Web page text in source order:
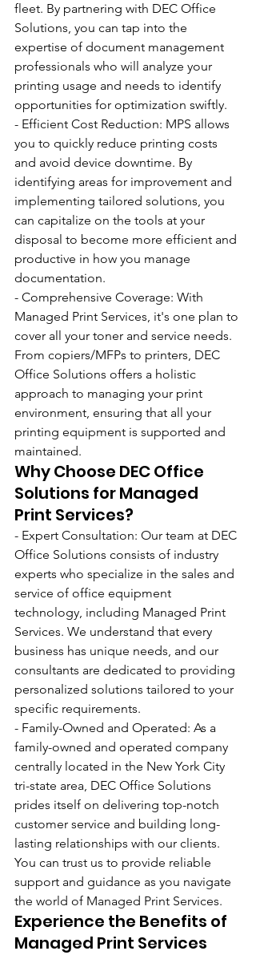
fleet. By partnering with DEC Office
Solutions, you can tap into the
expertise of document management
professionals who will analyze your
printing usage and needs to identify
opportunities for optimization swiftly.
- Efficient Cost Reduction: MPS allows
you to quickly reduce printing costs
and avoid device downtime. By
identifying areas for improvement and
implementing tailored solutions, you
can capitalize on the tools at your
disposal to become more efficient and
productive in how you manage
documentation.
- Comprehensive Coverage: With
Managed Print Services, it's one plan to
cover all your toner and service needs.
From copiers/MFPs to printers, DEC
Office Solutions offers a holistic
approach to managing your print
environment, ensuring that all your
printing equipment is supported and
maintained.
Why Choose DEC Office
Solutions for Managed
Print Services?
- Expert Consultation: Our team at DEC
Office Solutions consists of industry
experts who specialize in the sales and
service of office equipment
technology, including Managed Print
Services. We understand that every
business has unique needs, and our
consultants are dedicated to providing
personalized solutions tailored to your
specific requirements.
- Family-Owned and Operated: As a
family-owned and operated company
centrally located in the New York City
tri-state area, DEC Office Solutions
prides itself on delivering top-notch
customer service and building long-
lasting relationships with our clients.
You can trust us to provide reliable
support and guidance as you navigate
the world of Managed Print Services.
Experience the Benefits of
Managed Print Services